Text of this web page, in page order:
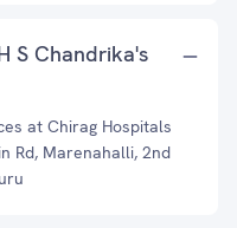
S Chandrika's
at Chirag Hospitals
Rd, Marenahalli, 2nd